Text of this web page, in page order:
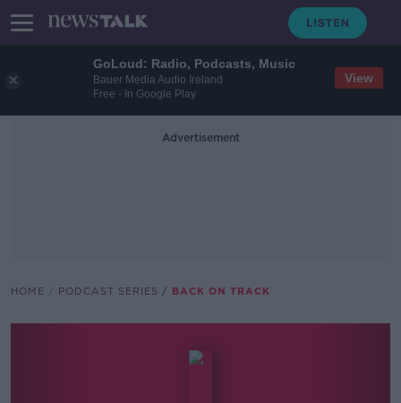
GoLoud: Radio, Podcasts, Music
Bauer Media Audio Ireland
Free - In Google Play
View
Advertisement
HOME PODCAST SERIES BACK ON TRACK